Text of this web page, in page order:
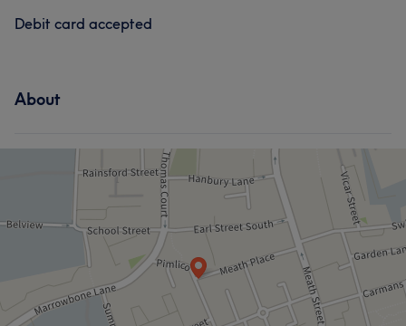
Debit card accepted
About